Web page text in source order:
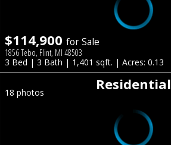
$114,900 for Sale
1856 Tebo, Flint, MI 48503
3 Bed | 3 Bath | 1,401 sqft. | Acres: 0.13
Residential
18 photos